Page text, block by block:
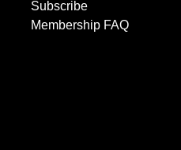
Subscribe
Membership FAQ